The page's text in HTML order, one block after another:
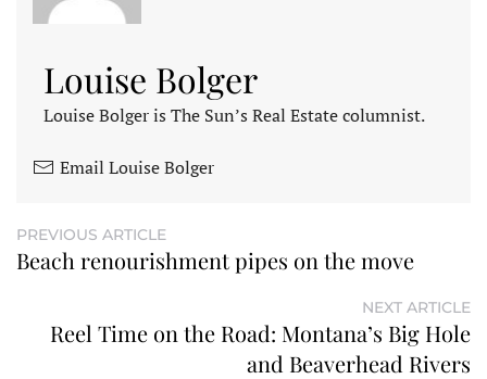
Louise Bolger
Louise Bolger is The Sun’s Real Estate columnist.
Email Louise Bolger
PREVIOUS ARTICLE
Beach renourishment pipes on the move
NEXT ARTICLE
Reel Time on the Road: Montana’s Big Hole
and Beaverhead Rivers